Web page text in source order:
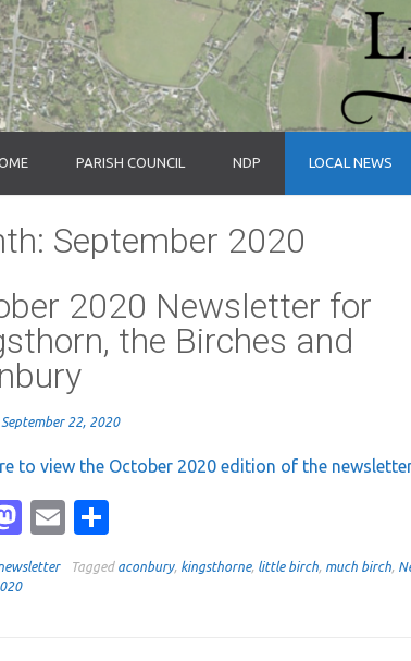
PARISH COUNCIL NDP LOCAL NEWS
September 2020
2020 Newsletter for
the Birches and
September 22, 2020
to view the October 2020 edition of the
Mastodon
Email
Tagged aconbury, kingsthorne, little birch, much birch,